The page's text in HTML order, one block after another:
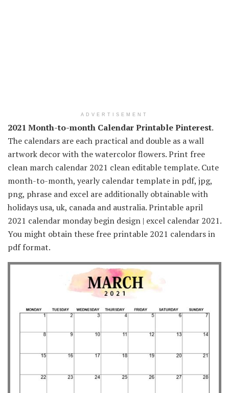
ADVERTISEMENT
2021 Month-to-month Calendar Printable Pinterest.
The calendars are each practical and double as a wall
artwork decor with the watercolor flowers. Print free
clean march calendar 2021 clean editable template. Cute
month-to-month, yearly calendar template in pdf, jpg,
png, phrase and excel are additionally obtainable with
holidays usa, uk, canada and australia. Printable april
2021 calendar monday begin design | excel calendar 2021.
You might obtain these free printable 2021 calendars in
pdf format.